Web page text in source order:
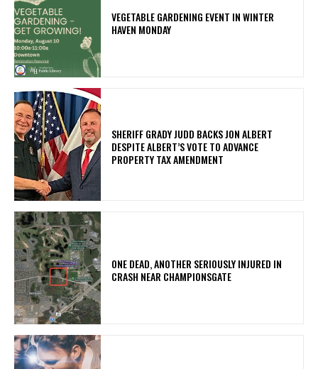
VEGETABLE GARDENING EVENT IN WINTER
HAVEN MONDAY
SHERIFF GRADY JUDD BACKS JON ALBERT
DESPITE ALBERT’S VOTE TO ADVANCE
PROPERTY TAX AMENDMENT
ONE DEAD, ANOTHER SERIOUSLY INJURED IN
CRASH NEAR CHAMPIONSGATE